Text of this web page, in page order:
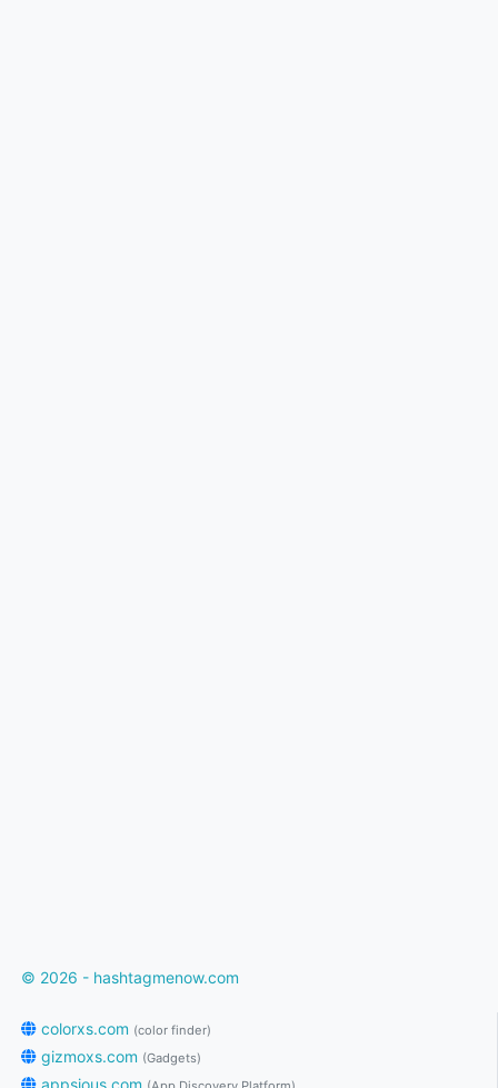
© 2026 - hashtagmenow.com
colorxs.com (color finder)
gizmoxs.com (Gadgets)
appsious.com